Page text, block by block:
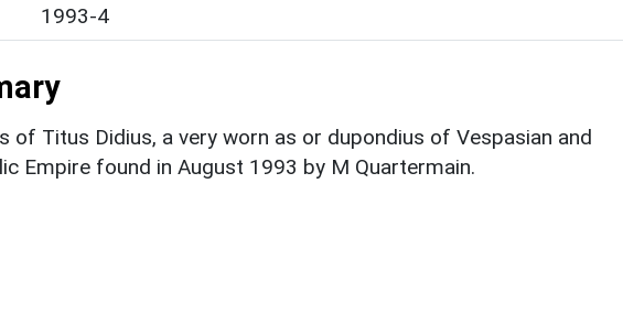
1993-4
of Titus Didius, a very worn as or dupondius of Vespasian and
Empire found in August 1993 by M Quartermain.